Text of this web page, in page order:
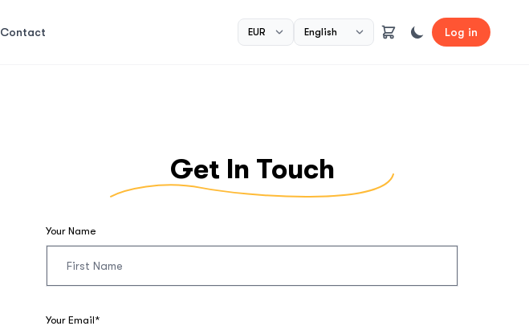
Contact Log in
Get In Touch
Your Name
Your Email*